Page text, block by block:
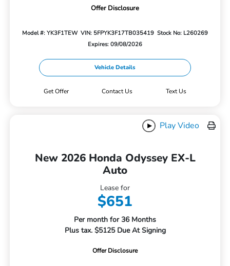
Offer Disclosure
Model #: YK3F1TEW VIN: 5FPYK3F17TB035419 Stock No: L260269
Expires: 09/08/2026
Vehicle Details
Get Offer Contact Us Text Us
Play Video
New 2026 Honda Odyssey EX-L
Auto
Lease for
$651
Per month for 36 Months
Plus tax. $5125 Due At Signing
Offer Disclosure